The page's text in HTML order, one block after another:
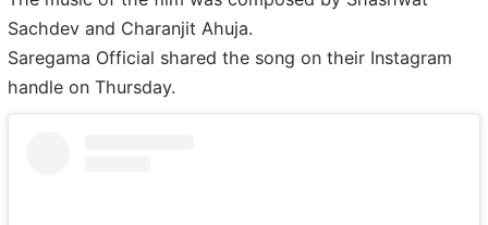
Sachdev and Charanjit Ahuja.
Saregama Official shared the song on their Instagram
handle on Thursday.